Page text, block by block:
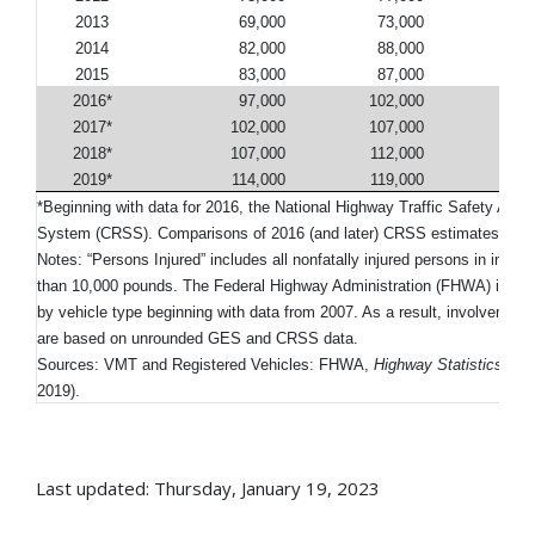
2013
69,000 73,000
2014
82,000 88,000
2015
83,000 87,000
2016*
97,000 102,000
2017*
102,000 107,000
2018*
107,000 112,000
2019*
114,000 119,000
*Beginning with data for 2016, the National Highway Traffic Safety
System (CRSS). Comparisons of 2016 (and later) CRSS estimates
Notes: “Persons Injured” includes all nonfatally injured persons in
than 10,000 pounds. The Federal Highway Administration (FHWA)
by vehicle type beginning with data from 2007. As a result,
are based on unrounded GES and CRSS data.
Sources: VMT and Registered Vehicles: FHWA, Highway Statistics
2019).
Last updated: Thursday, January 19, 2023